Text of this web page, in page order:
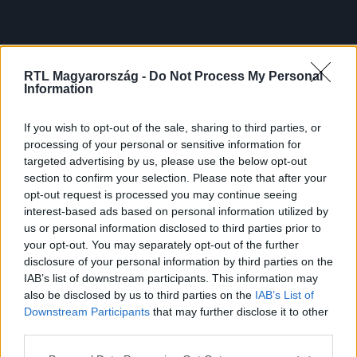
RTL Magyarország - Do Not Process My Personal
Information
If you wish to opt-out of the sale, sharing to third parties, or
processing of your personal or sensitive information for
targeted advertising by us, please use the below opt-out
section to confirm your selection. Please note that after your
opt-out request is processed you may continue seeing
interest-based ads based on personal information utilized by
us or personal information disclosed to third parties prior to
your opt-out. You may separately opt-out of the further
disclosure of your personal information by third parties on the
IAB’s list of downstream participants. This information may
also be disclosed by us to third parties on the IAB’s List of
Downstream Participants that may further disclose it to other